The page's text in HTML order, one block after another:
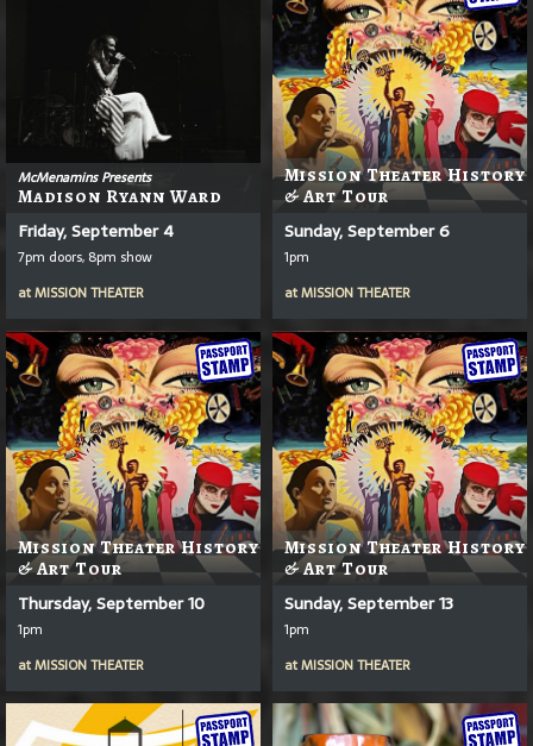
McMenamins Presents
Madison Ryann Ward
Friday, September 4
7pm doors, 8pm show
atMISSION THEATER
Mission Theater History
& Art Tour
Sunday, September 6
1pm
atMISSION THEATER
Mission Theater History
& Art Tour
Thursday, September 10
1pm
atMISSION THEATER
Mission Theater History
& Art Tour
Sunday, September 13
1pm
atMISSION THEATER